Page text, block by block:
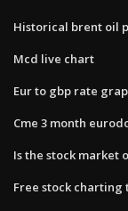
Historical brent oil
Mcd live chart
Eur to gbp rate
Cme 3 month
Is the stock market
Free stock charting